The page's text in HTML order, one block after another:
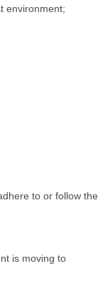
environment;
to or follow the
is moving to